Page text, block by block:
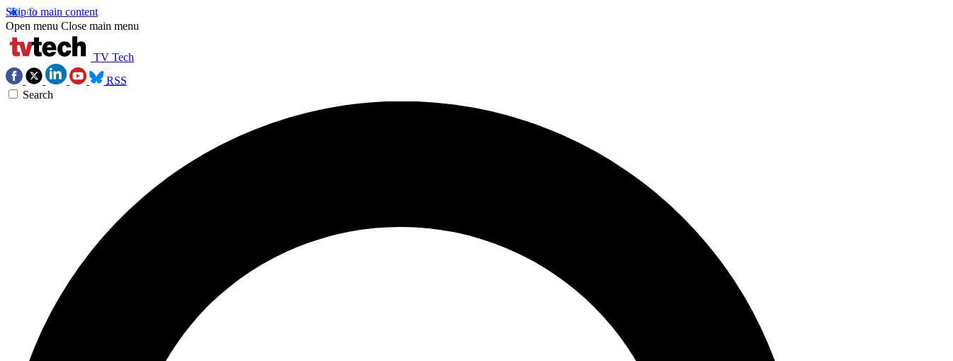
Skip to main content
Open menu Close main menu
TV Tech
RSS
Search